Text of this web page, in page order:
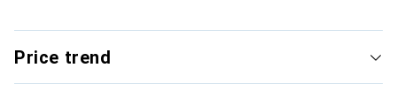
Price trend